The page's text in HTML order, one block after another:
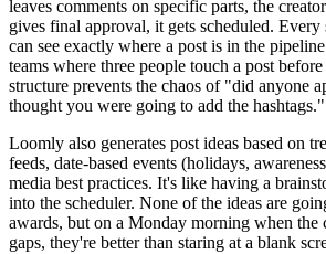
leaves comments on specific parts, the
gives final approval, it gets scheduled. Every
can see exactly where a post is in the
teams where three people touch a post
structure prevents the chaos of "did anyone
thought you were going to add the hashtags."
Loomly also generates post ideas based on
feeds, date-based events (holidays,
media best practices. It's like having a
into the scheduler. None of the ideas are
awards, but on a Monday morning when the
gaps, they're better than staring at a blank